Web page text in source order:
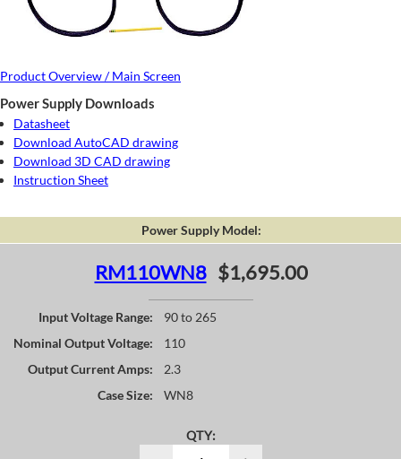
Product Overview / Main Screen
Power Supply Downloads
Datasheet
Download AutoCAD drawing
Download 3D CAD drawing
Instruction Sheet
Power Supply Model:
RM110WN8 $1,695.00
Input Voltage Range:
90 to 265
Nominal Output Voltage:
110
Output Current Amps:
2.3
Case Size:
WN8
QTY: